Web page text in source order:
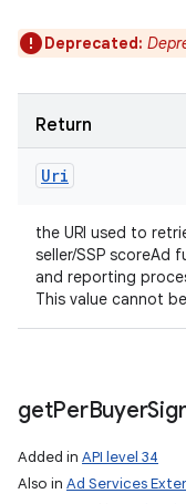
Deprecated:
Return
Uri
the URI used to
seller/SSP scoreAd
and reporting
This value cannot be
getPerBuyer
Added in API level 34
Also in Ad Services